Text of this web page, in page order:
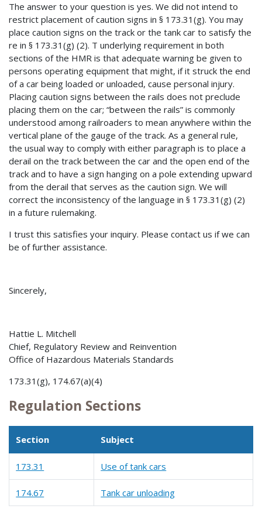
The answer to your question is yes. We did not intend to
restrict placement of caution signs in § 173.31(g). You may
place caution signs on the track or the tank car to satisfy the
re in § 173.31(g) (2). T underlying requirement in both
sections of the HMR is that adequate warning be given to
persons operating equipment that might, if it struck the end
of a car being loaded or unloaded, cause personal injury.
Placing caution signs between the rails does not preclude
placing them on the car; “between the rails” is commonly
understood among railroaders to mean anywhere within the
vertical plane of the gauge of the track. As a general rule,
the usual way to comply with either paragraph is to place a
derail on the track between the car and the open end of the
track and to have a sign hanging on a pole extending upward
from the derail that serves as the caution sign. We will
correct the inconsistency of the language in § 173.31(g) (2)
in a future rulemaking.
I trust this satisfies your inquiry. Please contact us if we can
be of further assistance.
Sincerely,
Hattie L. Mitchell
Chief, Regulatory Review and Reinvention
Office of Hazardous Materials Standards
173.31(g), 174.67(a)(4)
Regulation Sections
Section Subject
173.31 Use of tank cars
174.67 Tank car unloading